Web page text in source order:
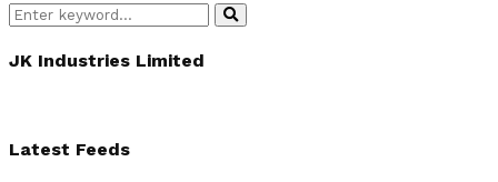
Search
for:
Search
JK Industries Limited
Latest Feeds